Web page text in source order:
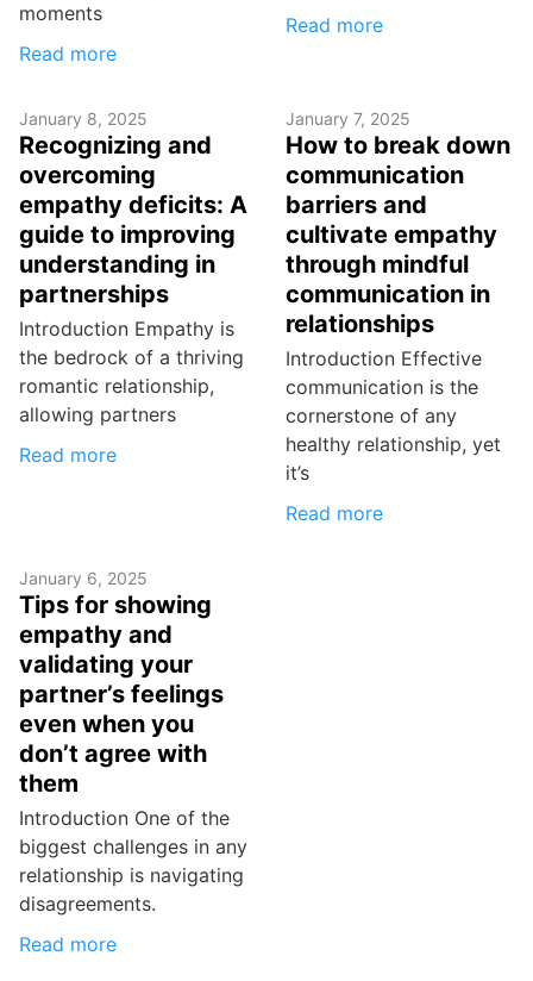
moments
Read more
Read more
January 8, 2025
Recognizing and
overcoming
empathy deficits: A
guide to improving
understanding in
partnerships
Introduction Empathy is
the bedrock of a thriving
romantic relationship,
allowing partners
Read more
January 7, 2025
How to break down
communication
barriers and
cultivate empathy
through mindful
communication in
relationships
Introduction Effective
communication is the
cornerstone of any
healthy relationship, yet
it’s
Read more
January 6, 2025
Tips for showing
empathy and
validating your
partner’s feelings
even when you
don’t agree with
them
Introduction One of the
biggest challenges in any
relationship is navigating
disagreements.
Read more